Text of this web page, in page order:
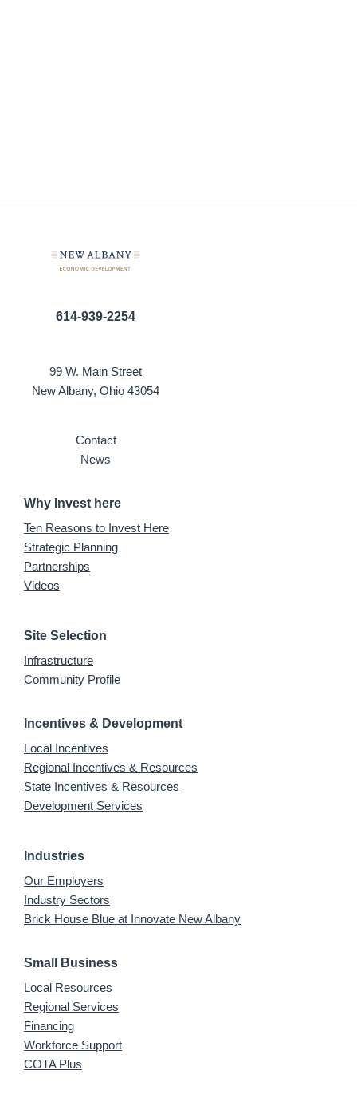
614-939-2254
99 W. Main Street
New Albany, Ohio 43054
Contact
News
Why Invest here
Ten Reasons to Invest Here
Strategic Planning
Partnerships
Videos
Site Selection
Infrastructure
Community Profile
Incentives & Development
Local Incentives
Regional Incentives & Resources
State Incentives & Resources
Development Services
Industries
Our Employers
Industry Sectors
Brick House Blue at Innovate New Albany
Small Business
Local Resources
Regional Services
Financing
Workforce Support
COTA Plus